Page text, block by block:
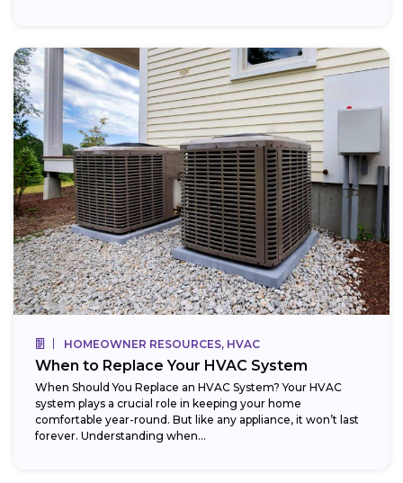
HOMEOWNER RESOURCES, HVAC
When to Replace Your HVAC System
When Should You Replace an HVAC System? Your HVAC
system plays a crucial role in keeping your home
comfortable year-round. But like any appliance, it won’t last
forever. Understanding when...